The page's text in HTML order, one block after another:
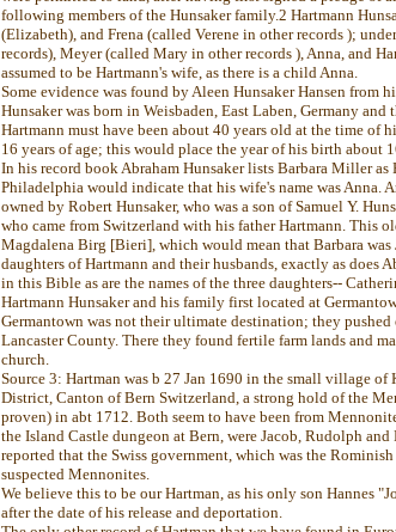
following members of the Hunsaker family.2 Hartmann
(Elizabeth), and Frena (called Verene in other records );
records), Meyer (called Mary in other records ), Anna, and
assumed to be Hartmann's wife, as there is a child Anna.
Some evidence was found by Aleen Hunsaker Hansen from
Hunsaker was born in Weisbaden, East Laben, Germany
Hartmann must have been about 40 years old at the time of
16 years of age; this would place the year of his birth about
In his record book Abraham Hunsaker lists Barbara Miller
Philadelphia would indicate that his wife's name was
owned by Robert Hunsaker, who was a son of Samuel Y.
who came from Switzerland with his father Hartmann. This
Magdalena Birg [Bieri], which would mean that Barbara
daughters of Hartmann and their husbands, exactly as does
in this Bible as are the names of the three daughters--
Hartmann Hunsaker and his family first located at
Germantown was not their ultimate destination; they
Lancaster County. There they found fertile farm lands and
church.
Source 3: Hartman was b 27 Jan 1690 in the small village
District, Canton of Bern Switzerland, a strong hold of the
proven) in abt 1712. Both seem to have been from
the Island Castle dungeon at Bern, were Jacob, Rudolph
reported that the Swiss government, which was the
suspected Mennonites.
We believe this to be our Hartman, as his only son Hannes
after the date of his release and deportation.